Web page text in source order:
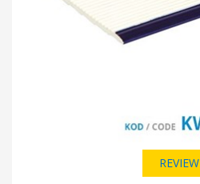
REVIEW